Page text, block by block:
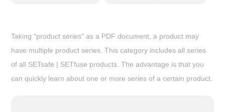
Taking "product series" as a PDF document, a product may
have multiple product series. This category includes all series
of all SETsafe | SETfuse products. The advantage is that you
can quickly learn about one or more series of a certain product.